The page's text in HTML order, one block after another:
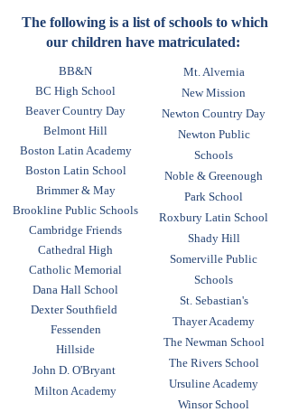
to families with a broad range of
incomes and assets.
new families must notify the
school that they accept or decline
the grant. Parents who decline by
the deadline due to personal
finances will have their deposit
refunded. Timely submission of
accurate information is critical to
the Financial Assistance process.
We are unable to grant Financial
Assistance without the completed
application materials and tax
returns. Late filing of required
documents may prevent a grant
from being made. Applications
can be started and submitted
through the Clarity system.
The following is a list of schools to which
our children have matriculated:
BB&N
BC High School
Beaver Country Day
Belmont Hill
Boston Latin Academy
Boston Latin School
Brimmer & May
Brookline Public Schools
Cambridge Friends
Cathedral High
Catholic Memorial
Dana Hall School
Dexter Southfield
Fessenden
Hillside
John D. O'Bryant
Milton Academy
Mt. Alvernia
New Mission
Newton Country Day
Newton Public
Schools
Noble & Greenough
Park School
Roxbury Latin School
Shady Hill
Somerville Public
Schools
St. Sebastian's
Thayer Academy
The Newman School
The Rivers School
Ursuline Academy
Winsor School